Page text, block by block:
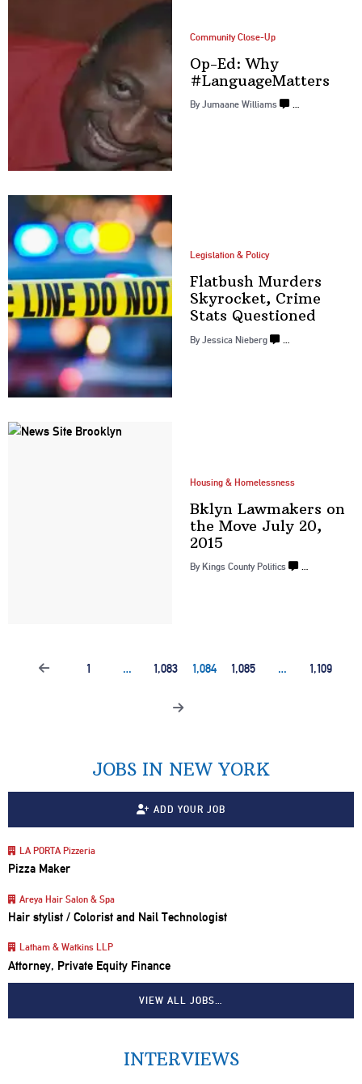
Community Close-Up
Op-Ed: Why
#LanguageMatters
ByJumaane Williams
Legislation & Policy
Flatbush Murders
Skyrocket, Crime
Stats Questioned
ByJessica Nieberg
Housing & Homelessness
Bklyn Lawmakers on
the Move July 20,
2015
By Kings County Politics …
1 … 1,083 1,084 1,085 … 1,109
JOBS IN NEW YORK
ADD YOUR JOB
LA PORTA Pizzeria
Pizza Maker
Areya Hair Salon & Spa
Hair stylist / Colorist and Nail Technologist
Latham & Watkins LLP
Attorney, Private Equity Finance
VIEW ALL JOBS…
INTERVIEWS